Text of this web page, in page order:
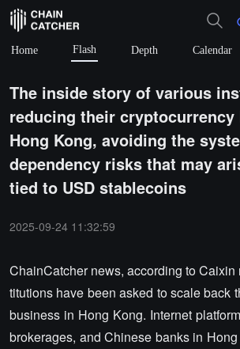
Home Flash Depth Calendar
The inside story of various
reducing their cryptocurrency
Hong Kong, avoiding the
dependency risks that may
tied to USD stablecoins
2025-09-24 11:32:59
ChainCatcher news, according to Caixin
titutions have been asked to scale back
business in Hong Kong. Internet
brokerages, and Chinese banks in